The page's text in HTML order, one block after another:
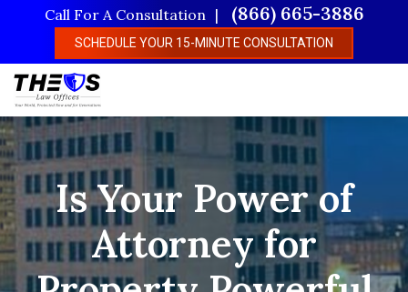
content
Call For A Consultation (866) 665-3886
SCHEDULE YOUR 15-MINUTE CONSULTATION
Is Your Power of
Attorney for